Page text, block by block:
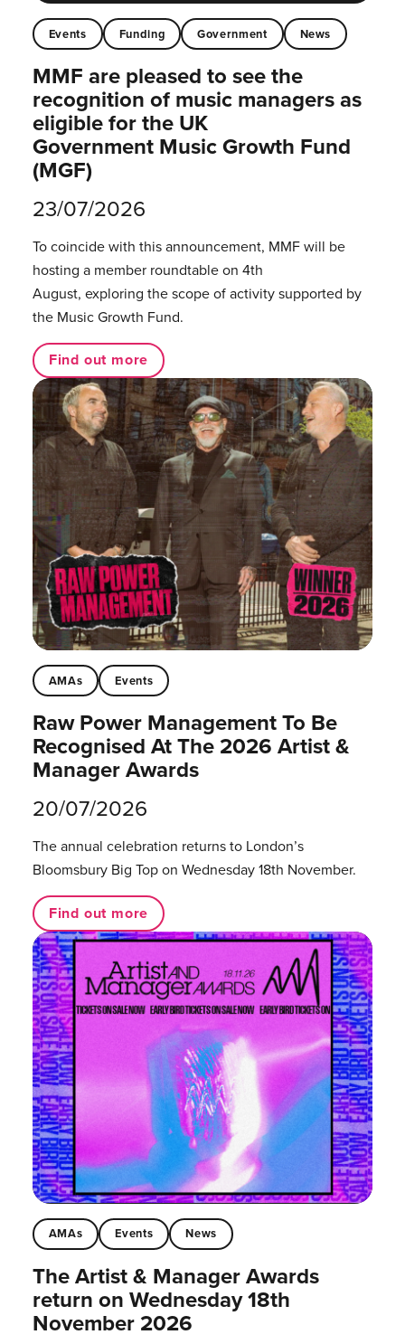
Events Funding Government News
MMF are pleased to see the
recognition of music managers as
eligible for the UK
Government Music Growth Fund
(MGF)
23/07/2026
To coincide with this announcement, MMF will be
hosting a member roundtable on 4th
August, exploring the scope of activity supported by
the Music Growth Fund.
Find out more
AMAs Events
Raw Power Management To Be
Recognised At The 2026 Artist &
Manager Awards
20/07/2026
The annual celebration returns to London’s
Bloomsbury Big Top on Wednesday 18th November.
Find out more
AMAs Events News
The Artist & Manager Awards
return on Wednesday 18th
November 2026